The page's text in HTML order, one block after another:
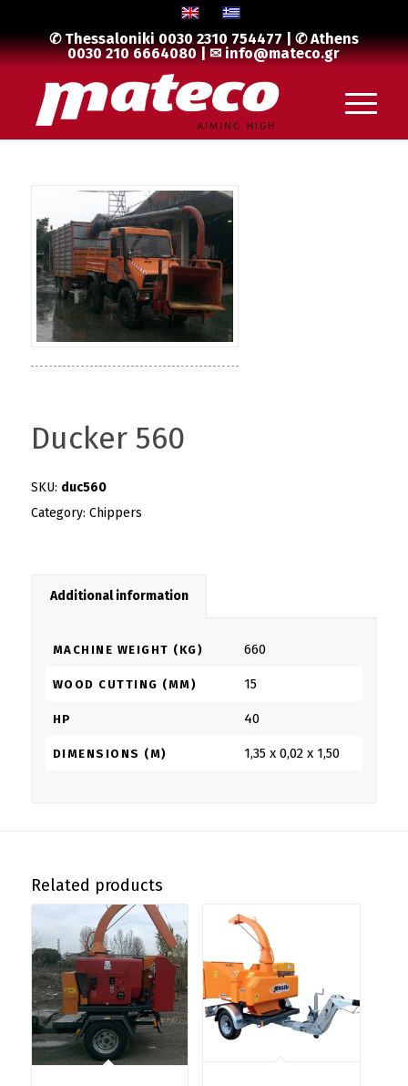
✆ Thessaloniki0030 2310 754477| ✆ Athens
0030 210 6664080| ✉info@mateco.gr
Ducker 560
SKU: duc560
Category: Chippers
Additional information
MACHINE WEIGHT (KG) 660
WOOD CUTTING (MM) 15
HP 40
DIMENSIONS (M) 1,35 x 0,02 x 1,50
Related products